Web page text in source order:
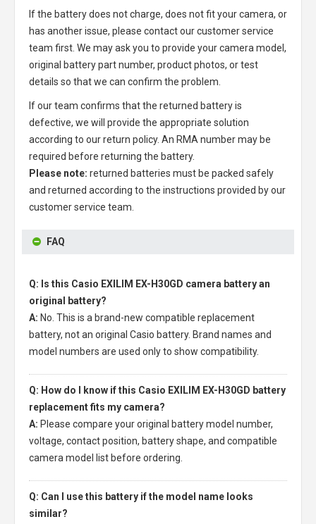
If the battery does not charge, does not fit your camera, or
has another issue, please contact our customer service
team first. We may ask you to provide your camera model,
original battery part number, product photos, or test
details so that we can confirm the problem.
If our team confirms that the returned battery is
defective, we will provide the appropriate solution
according to our return policy. An RMA number may be
required before returning the battery.
Please note: returned batteries must be packed safely
and returned according to the instructions provided by our
customer service team.
FAQ
Q: Is this Casio EXILIM EX-H30GD camera battery an
original battery?
A: No. This is a brand-new compatible replacement
battery, not an original Casio battery. Brand names and
model numbers are used only to show compatibility.
Q: How do I know if this Casio EXILIM EX-H30GD battery
replacement fits my camera?
A: Please compare your original battery model number,
voltage, contact position, battery shape, and compatible
camera model list before ordering.
Q: Can I use this battery if the model name looks
similar?